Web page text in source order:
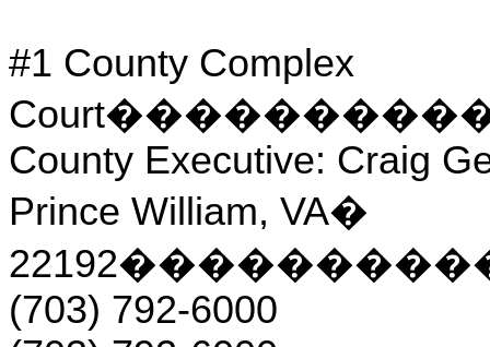
#1 County Complex
Court
County Executive: Craig
Prince William, VA�
22192
(703) 792-6000